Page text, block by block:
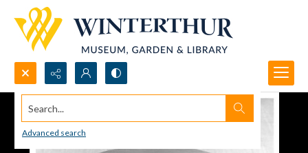
Search...
Advanced search